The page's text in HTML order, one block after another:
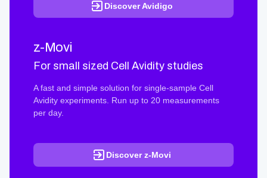
Discover Avidigo
z-Movi
For small sized Cell Avidity studies
A fast and simple solution for single-sample Cell
Avidity experiments. Run up to 20 measurements
per day.
Discover z-Movi